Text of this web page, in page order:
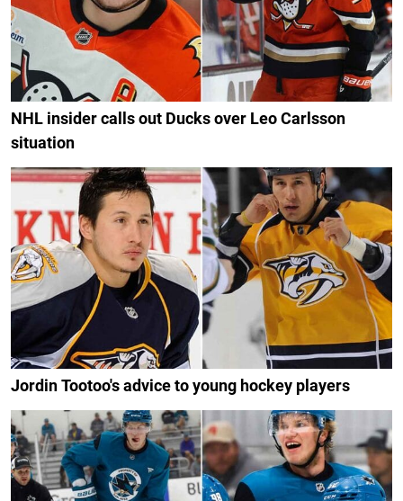
NHL insider calls out Ducks over Leo Carlsson
situation
Jordin Tootoo's advice to young hockey players